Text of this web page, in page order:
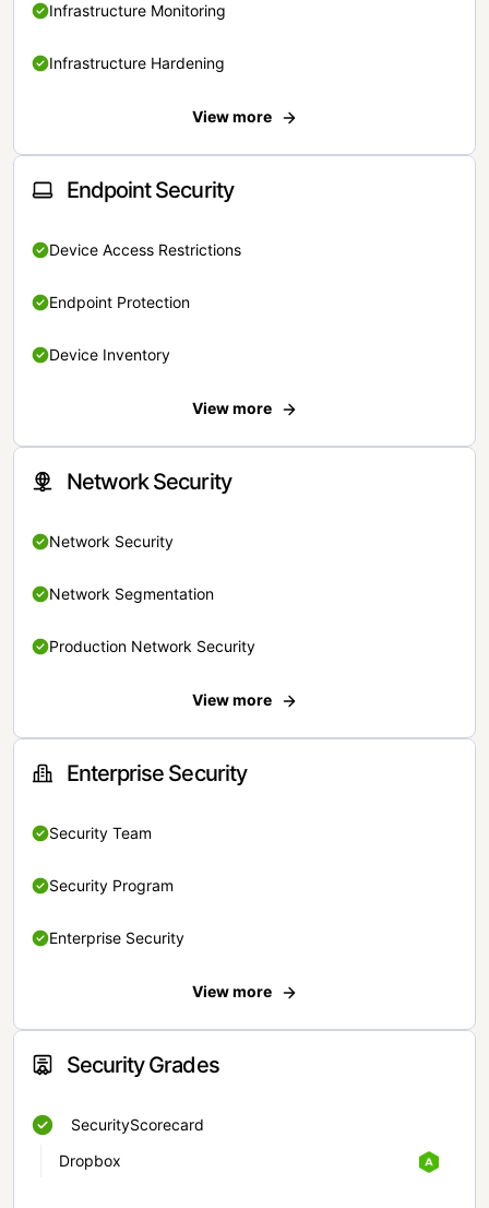
Infrastructure Monitoring
Infrastructure Hardening
View more
Endpoint Security
Device Access Restrictions
Endpoint Protection
Device Inventory
View more
Network Security
Network Security
Network Segmentation
Production Network Security
View more
Enterprise Security
Security Team
Security Program
Enterprise Security
View more
Security Grades
SecurityScorecard
Dropbox